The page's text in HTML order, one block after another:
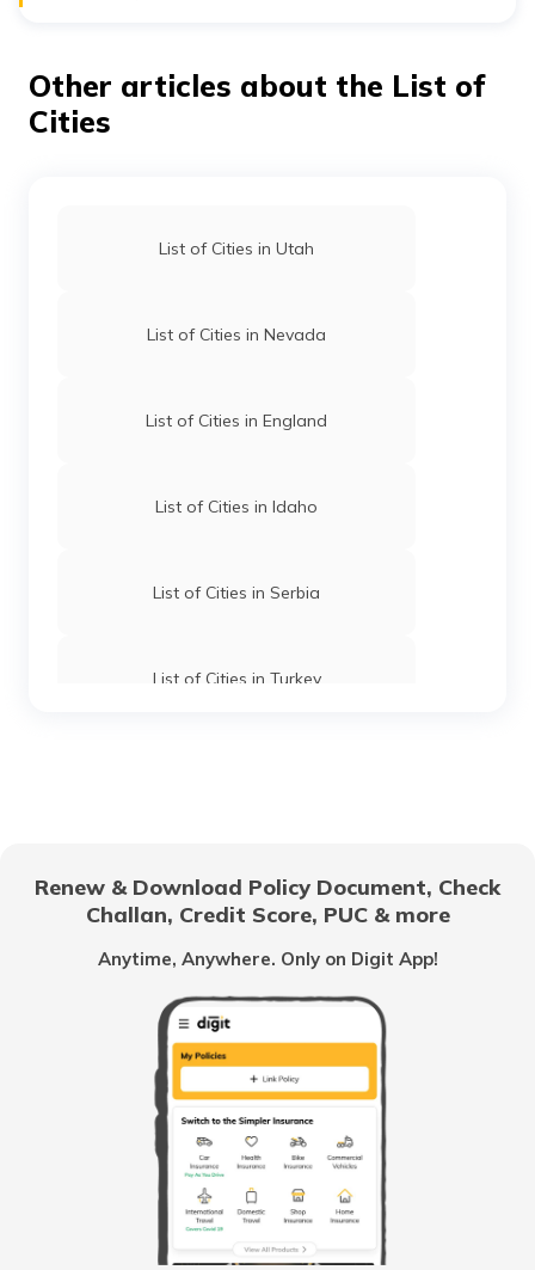
Norwalk, Gillette Castle State Park, Hammonasset
including Hartford-Brainard, Groton-New London,
Danielson, Waterbury-Oxford, and Windham.
Other articles about the List of
Cities
List of Cities in Utah
List of Cities in Nevada
List of Cities in England
List of Cities in Idaho
List of Cities in Serbia
List of Cities in Turkey
List of Cities in Pennsylvania
List of Cities in the UAE
List of Cities in Saudi Arabia
Renew & Download Policy Document, Check
Challan, Credit Score, PUC & more
Anytime, Anywhere. Only on Digit App!